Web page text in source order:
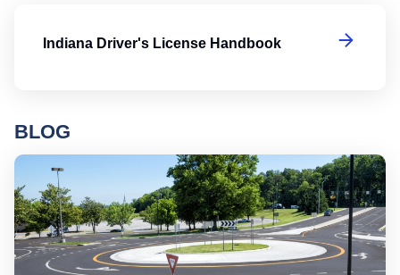
Indiana Driver's License Handbook
BLOG